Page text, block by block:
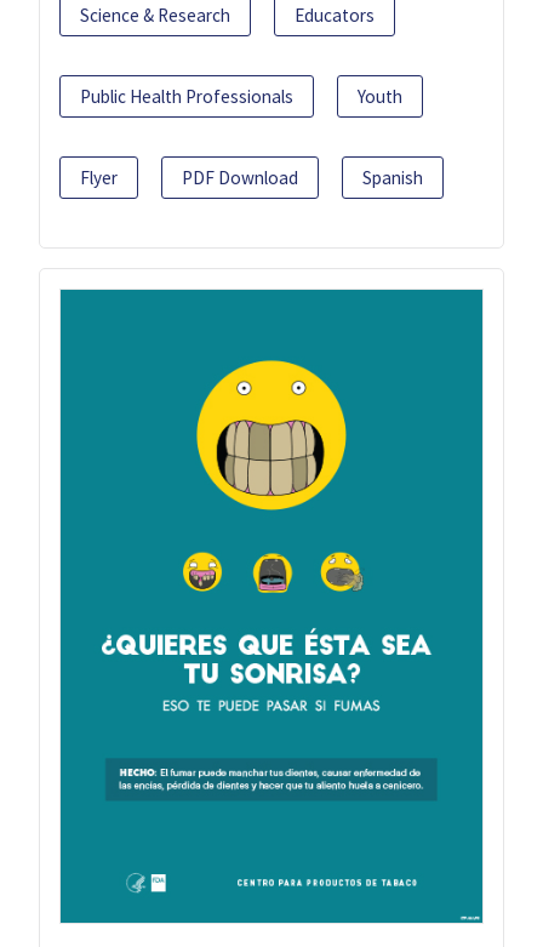
Science & Research Educators
Public Health Professionals Youth
Flyer PDF Download Spanish